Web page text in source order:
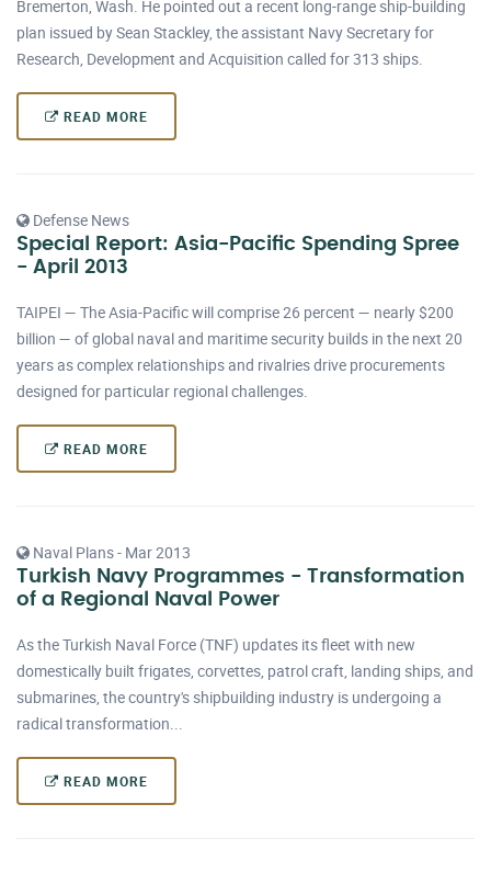
Bremerton, Wash. He pointed out a recent long-range ship-building
plan issued by Sean Stackley, the assistant Navy Secretary for
Research, Development and Acquisition called for 313 ships.
READ MORE
Defense News
Special Report: Asia-Pacific Spending Spree
- April 2013
TAIPEI — The Asia-Pacific will comprise 26 percent — nearly $200
billion — of global naval and maritime security builds in the next 20
years as complex relationships and rivalries drive procurements
designed for particular regional challenges.
READ MORE
Naval Plans - Mar 2013
Turkish Navy Programmes - Transformation
of a Regional Naval Power
As the Turkish Naval Force (TNF) updates its fleet with new
domestically built frigates, corvettes, patrol craft, landing ships, and
submarines, the country's shipbuilding industry is undergoing a
radical transformation...
READ MORE